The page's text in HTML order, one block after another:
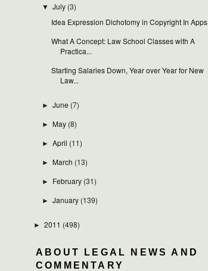
▼July (3)
Idea Expression Dichotomy in Copyright In Apps
What A Concept: Law School Classes with A
Practica...
Starting Salaries Down, Year over Year for New
Law...
►June (7)
►May (8)
►April (11)
►March (13)
► February (31)
►January (139)
► 2011 (498)
ABOUT LEGAL NEWS AND
COMMENTARY